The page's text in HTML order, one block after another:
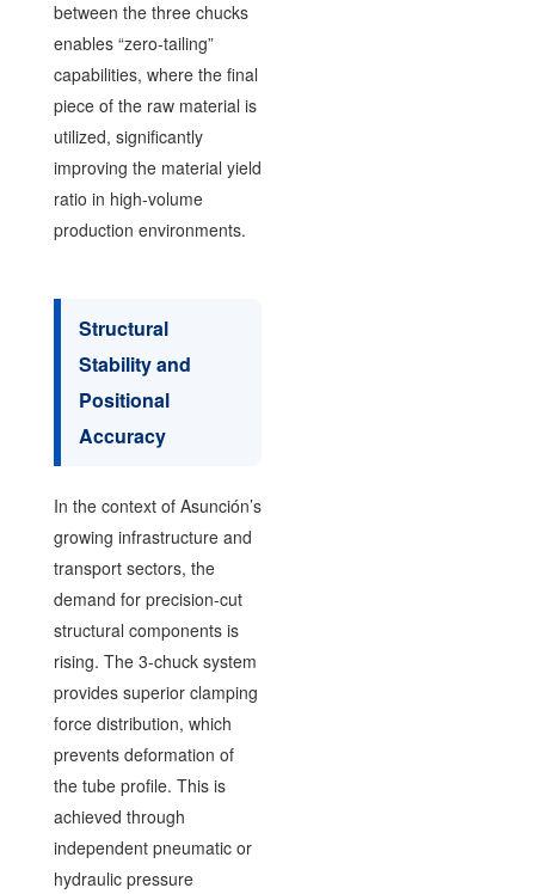
between the three chucks
enables “zero-tailing”
capabilities, where the final
piece of the raw material is
utilized, significantly
improving the material yield
ratio in high-volume
production environments.
Structural
Stability and
Positional
Accuracy
In the context of Asunción’s
growing infrastructure and
transport sectors, the
demand for precision-cut
structural components is
rising. The 3-chuck system
provides superior clamping
force distribution, which
prevents deformation of
the tube profile. This is
achieved through
independent pneumatic or
hydraulic pressure